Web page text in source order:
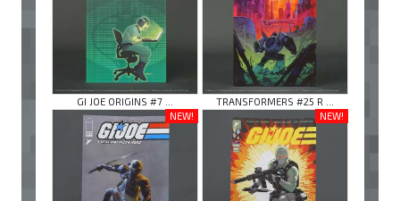
GI JOE ORIGINS #7 ...
TRANSFORMERS #25 R ...
NEW!
NEW!